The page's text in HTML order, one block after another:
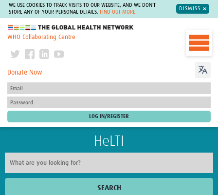
WE USE COOKIES TO TRACK VISITS TO OUR WEBSITE, AND WE DON'T
STORE ANY OF YOUR PERSONAL DETAILS.
FIND OUT MORE
DISMISS
The Global Health Network
WHO Collaborating Centre
Donate Now
HeLTI
SEARCH